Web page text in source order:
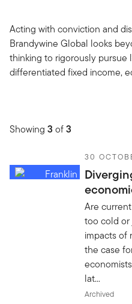
Acting with conviction and
Brandywine Global looks
thinking to rigorously pursue
differentiated fixed income,
Showing 3 of3
30
Are
too cold or
impacts of
the case
lat...
Archived